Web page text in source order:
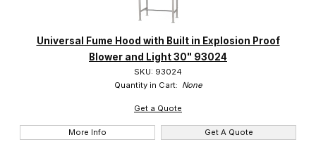
Universal Fume Hood with Built in Explosion Proof
Blower and Light 30" 93024
SKU: 93024
Quantity in Cart: None
Get a Quote
More Info Get A Quote